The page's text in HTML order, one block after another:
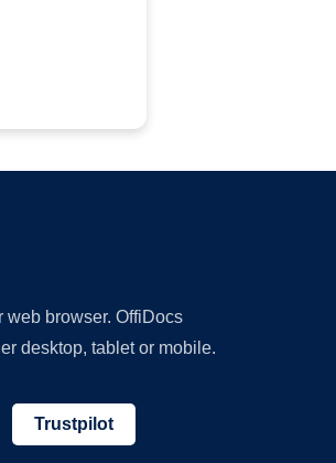
browser. OffiDocs
desktop, tablet or mobile.
Trustpilot